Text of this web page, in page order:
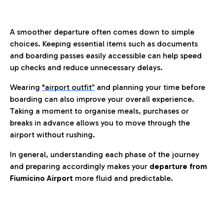
A smoother departure often comes down to simple
choices. Keeping essential items such as documents
and boarding passes easily accessible can help speed
up checks and reduce unnecessary delays.
Wearing "airport outfit” and planning your time before
boarding can also improve your overall experience.
Taking a moment to organise meals, purchases or
breaks in advance allows you to move through the
airport without rushing.
In general, understanding each phase of the journey
and preparing accordingly makes your departure from
Fiumicino Airport more fluid and predictable.